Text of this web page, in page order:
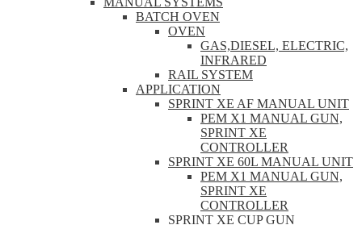
BATCH OVEN
OVEN
GAS,DIESEL, ELECTRIC,
INFRARED
RAIL SYSTEM
APPLICATION
SPRINT XE AF MANUAL UNIT
PEM X1 MANUAL GUN,
SPRINT XE
CONTROLLER
SPRINT XE 60L MANUAL UNIT
PEM X1 MANUAL GUN,
SPRINT XE
CONTROLLER
SPRINT XE CUP GUN